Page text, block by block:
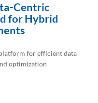
Centric
for Hybrid
for efficient data
optimization